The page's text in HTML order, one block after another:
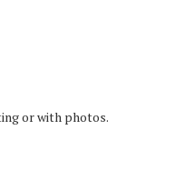
or with photos.